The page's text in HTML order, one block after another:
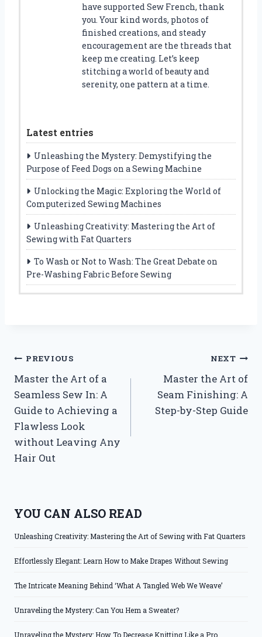
have supported Sew French, thank
you. Your kind words, photos of
finished creations, and steady
encouragement are the threads that
keep me creating. Let’s keep
stitching a world of beauty and
serenity, one pattern at a time.
Latest entries
Unleashing the Mystery: Demystifying the
Purpose of Feed Dogs on a Sewing Machine
Unlocking the Magic: Exploring the World of
Computerized Sewing Machines
Unleashing Creativity: Mastering the Art of
Sewing with Fat Quarters
To Wash or Not to Wash: The Great Debate on
Pre-Washing Fabric Before Sewing
Post
navigation
PREVIOUS
Master the Art of a
Seamless Sew In: A
Guide to Achieving a
Flawless Look
without Leaving Any
Hair Out
NEXT
Master the Art of
Seam Finishing: A
Step-by-Step Guide
YOU CAN ALSO READ
Unleashing Creativity: Mastering the Art of Sewing with Fat Quarters
Effortlessly Elegant: Learn How to Make Drapes Without Sewing
The Intricate Meaning Behind ‘What A Tangled Web We Weave’
Unraveling the Mystery: Can You Hem a Sweater?
Unraveling the Mystery: How To Decrease Knitting Like a Pro